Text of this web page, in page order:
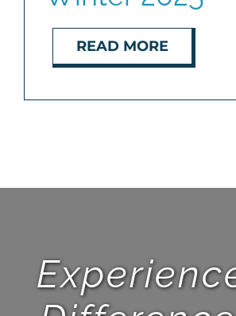
READ MORE